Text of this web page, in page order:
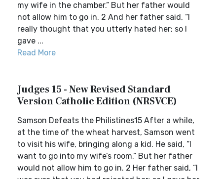
my wife in the chamber.” But her father would
not allow him to go in. 2 And her father said, “I
really thought that you utterly hated her; so I
gave ...
Read More
Judges 15 - New Revised Standard
Version Catholic Edition (NRSVCE)
Samson Defeats the Philistines15 After a while,
at the time of the wheat harvest, Samson went
to visit his wife, bringing along a kid. He said, “I
want to go into my wife’s room.” But her father
would not allow him to go in. 2 Her father said, “I